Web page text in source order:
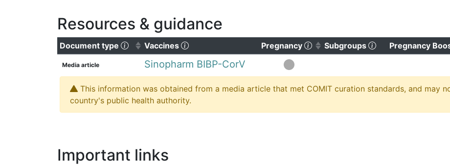
Resources & guidance
Document type (Click to sort ascending)
Vaccines (Click to clear sorting)Pregnancy (Click to sort ascending)
Subgroups (Click to clear
Pregnancy
Media article Sinopharm BIBP-CorV
This information was obtained from a media article that met COMIT curation standards, and may
country's public health authority.
Important links